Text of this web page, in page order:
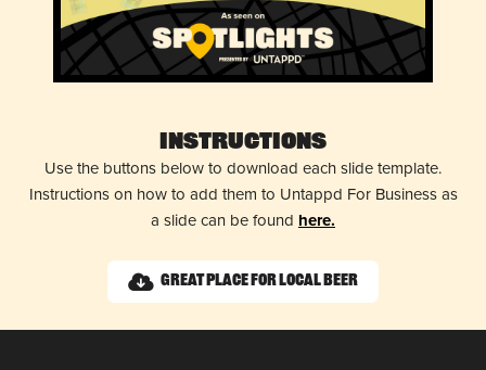
Instructions
Use the buttons below to download each slide template.
Instructions on how to add them to Untappd For Business as
a slide can be found here.
Great Place for Local Beer